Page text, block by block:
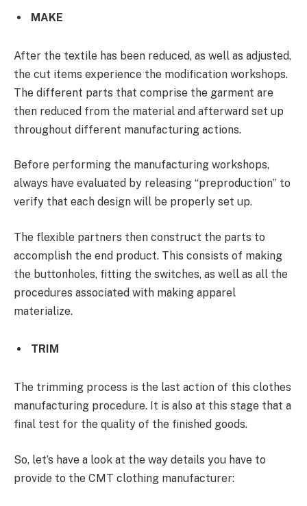
MAKE
After the textile has been reduced, as well as adjusted,
the cut items experience the modification workshops.
The different parts that comprise the garment are
then reduced from the material and afterward set up
throughout different manufacturing actions.
Before performing the manufacturing workshops,
always have evaluated by releasing “preproduction” to
verify that each design will be properly set up.
The flexible partners then construct the parts to
accomplish the end product. This consists of making
the buttonholes, fitting the switches, as well as all the
procedures associated with making apparel
materialize.
TRIM
The trimming process is the last action of this clothes
manufacturing procedure. It is also at this stage that a
final test for the quality of the finished goods.
So, let’s have a look at the way details you have to
provide to the CMT clothing manufacturer: